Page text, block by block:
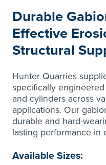
Durable
Effective
Structural
Hunter Quarries
specifically
and cylinders across
applications. Our
durable and hard-
lasting performance in
Available Sizes: